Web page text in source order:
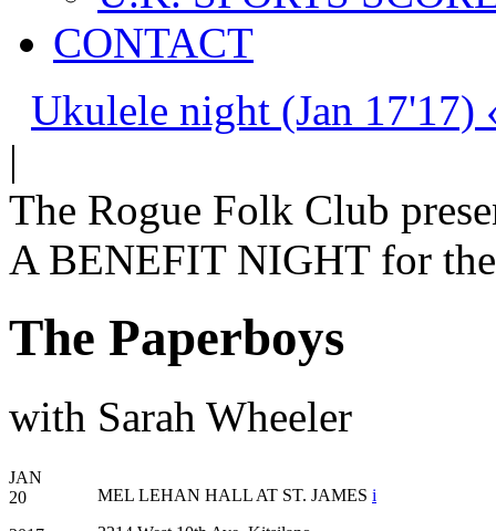
CONTACT
Ukulele night (Jan 17'17)
|
The Rogue Folk Club
A BENEFIT NIGHT for the
The Paperboys
with Sarah Wheeler
JAN
20
MEL LEHAN HALL AT ST. JAMES i